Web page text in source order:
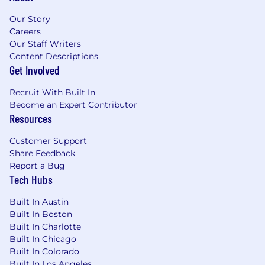
when you do visit, our North American HQ
is based in the center of Boston, just a 10
minute walk from Back Bay train station
Monthly socials and sports clubs for our
everything from cake making to escape
rooms)
compensation practices means that our
compensation & benefits team prices each
individual role before it is opened. Each team
member is eligible for a compensation plan
made up of a base salary + bonus (either annual
or variable commission, depending on role) +
equity. Our compensation package for a Sales
Development Representative in Boston is a
$55,000 base salary + an estimated $21,000
Our Story
Careers
Our Staff Writers
Content Descriptions
Get Involved
Recruit With Built In
Become an Expert Contributor
Resources
Customer Support
Share Feedback
Report a Bug
Tech Hubs
Built In Austin
Built In Boston
Built In Charlotte
Built In Chicago
Built In Colorado